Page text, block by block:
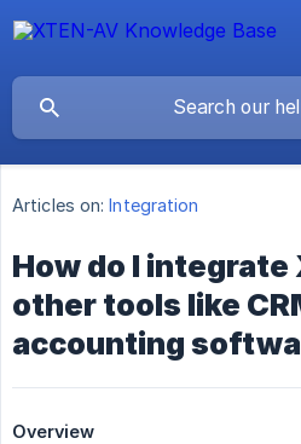
Articles on: Integration
How do I integrate
other tools like
accounting
Overview